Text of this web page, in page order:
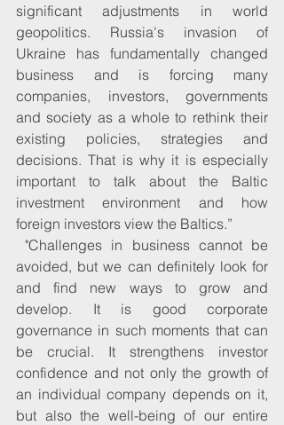
significant adjustments in world
geopolitics. Russia's invasion of
Ukraine has fundamentally changed
business and is forcing many
companies, investors, governments
and society as a whole to rethink their
existing policies, strategies and
decisions. That is why it is especially
important to talk about the Baltic
investment environment and how
foreign investors view the Baltics.”
avoided, but we can definitely look for
and find new ways to grow and
develop. It is good corporate
governance in such moments that can
be crucial. It strengthens investor
confidence and not only the growth of
an individual company depends on it,
but also the well-being of our entire